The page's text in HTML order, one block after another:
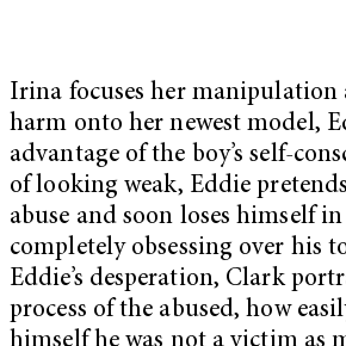
Irina focuses her manipulation
harm onto her newest model,
advantage of the boy’s self-
of looking weak, Eddie
abuse and soon loses himself
completely obsessing over his
Eddie’s desperation, Clark
process of the abused, how